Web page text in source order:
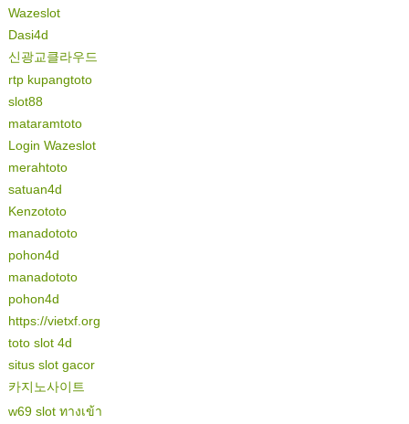
Wazeslot
Dasi4d
신광교클라우드
rtp kupangtoto
slot88
mataramtoto
Login Wazeslot
merahtoto
satuan4d
Kenzototo
manadototo
pohon4d
manadototo
pohon4d
https://vietxf.org
toto slot 4d
situs slot gacor
카지노사이트
w69 slot ทางเข้า